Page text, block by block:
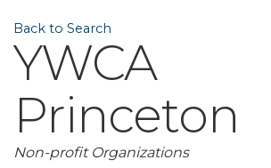
Back to Search
YWCA
Princeton
Categories
Non-profit Organizations